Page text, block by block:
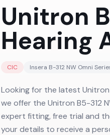
Unitron
Hearing
CIC Insera B-312 NW Omni
Looking for the latest Unitron
we offer the Unitron B5-312
expert fitting, free trial and
your details to receive a